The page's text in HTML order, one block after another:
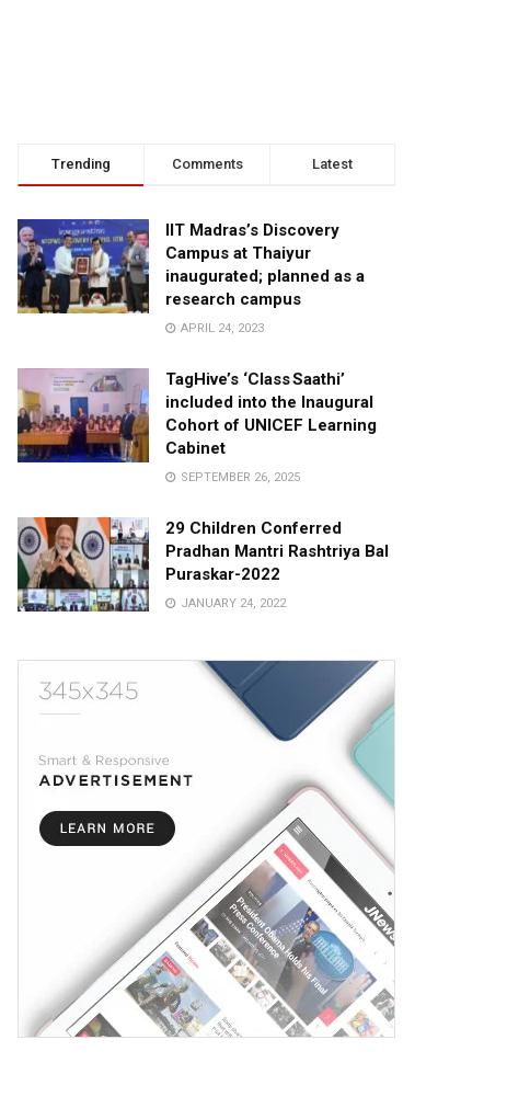
Trending Comments Latest
IIT Madras’s Discovery
Campus at Thaiyur
inaugurated; planned as a
research campus
APRIL 24, 2023
TagHive’s ‘Class Saathi’
included into the Inaugural
Cohort of UNICEF Learning
Cabinet
SEPTEMBER 26, 2025
29 Children Conferred
Pradhan Mantri Rashtriya Bal
Puraskar-2022
JANUARY 24, 2022